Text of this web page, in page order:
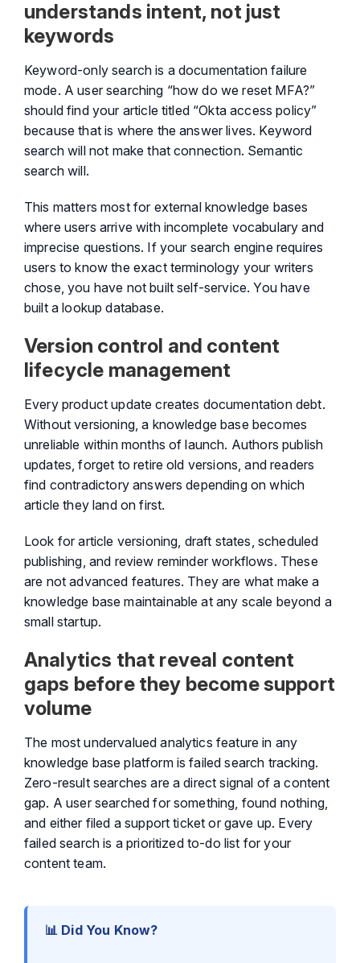
understands intent, not just
keywords
Keyword-only search is a documentation failure
mode. A user searching “how do we reset MFA?”
should find your article titled “Okta access policy”
because that is where the answer lives. Keyword
search will not make that connection. Semantic
search will.
This matters most for external knowledge bases
where users arrive with incomplete vocabulary and
imprecise questions. If your search engine requires
users to know the exact terminology your writers
chose, you have not built self-service. You have
built a lookup database.
Version control and content
lifecycle management
Every product update creates documentation debt.
Without versioning, a knowledge base becomes
unreliable within months of launch. Authors publish
updates, forget to retire old versions, and readers
find contradictory answers depending on which
article they land on first.
Look for article versioning, draft states, scheduled
publishing, and review reminder workflows. These
are not advanced features. They are what make a
knowledge base maintainable at any scale beyond a
small startup.
Analytics that reveal content
gaps before they become support
volume
The most undervalued analytics feature in any
knowledge base platform is failed search tracking.
Zero-result searches are a direct signal of a content
gap. A user searched for something, found nothing,
and either filed a support ticket or gave up. Every
failed search is a prioritized to-do list for your
content team.
📊 Did You Know?